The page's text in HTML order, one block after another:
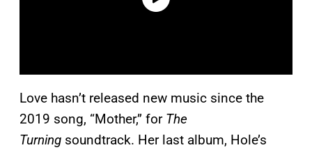
Love hasn’t released new music since the
2019 song, “Mother,” for The
Turning soundtrack. Her last album, Hole’s